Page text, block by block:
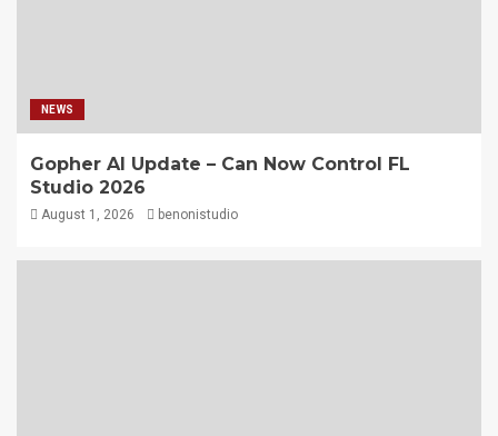
NEWS
Gopher AI Update – Can Now Control FL
Studio 2026
August 1, 2026 benonistudio